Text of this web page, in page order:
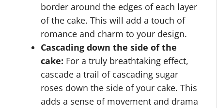
border around the edges of each layer
of the cake. This will add a touch of
romance and charm to your design.
Cascading down the side of the
cake: For a truly breathtaking effect,
cascade a trail of cascading sugar
roses down the side of your cake. This
adds a sense of movement and drama